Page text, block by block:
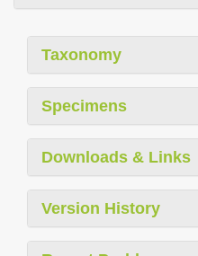
Taxonomy
Specimens
Downloads & Links
Version History